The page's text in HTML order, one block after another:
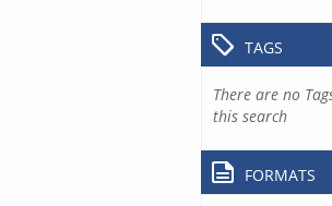
TAGS
There are no
this search
FORMATS